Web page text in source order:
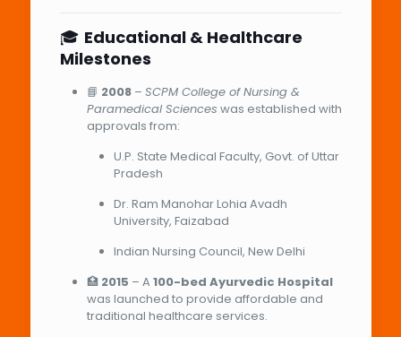
🎓 Educational & Healthcare
Milestones
📘 2008– SCPM College of Nursing &
Paramedical Sciences was established with
approvals from:
U.P. State Medical Faculty, Govt. of Uttar
Pradesh
Dr. Ram Manohar Lohia Avadh
University, Faizabad
Indian Nursing Council, New Delhi
🏥 2015 – A 100-bed Ayurvedic Hospital
was launched to provide affordable and
traditional healthcare services.